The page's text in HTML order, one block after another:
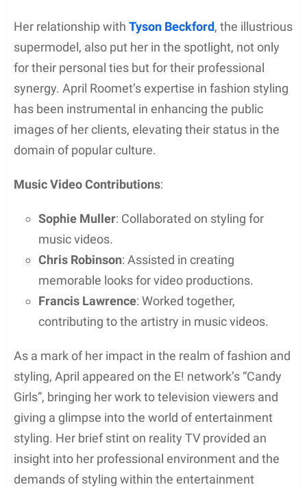
Her relationship with Tyson Beckford, the illustrious
supermodel, also put her in the spotlight, not only
for their personal ties but for their professional
synergy. April Roomet’s expertise in fashion styling
has been instrumental in enhancing the public
images of her clients, elevating their status in the
domain of popular culture.
Music Video Contributions:
Sophie Muller: Collaborated on styling for
music videos.
Chris Robinson: Assisted in creating
memorable looks for video productions.
Francis Lawrence: Worked together,
contributing to the artistry in music videos.
As a mark of her impact in the realm of fashion and
styling, April appeared on the E! network’s “Candy
Girls”, bringing her work to television viewers and
giving a glimpse into the world of entertainment
styling. Her brief stint on reality TV provided an
insight into her professional environment and the
demands of styling within the entertainment